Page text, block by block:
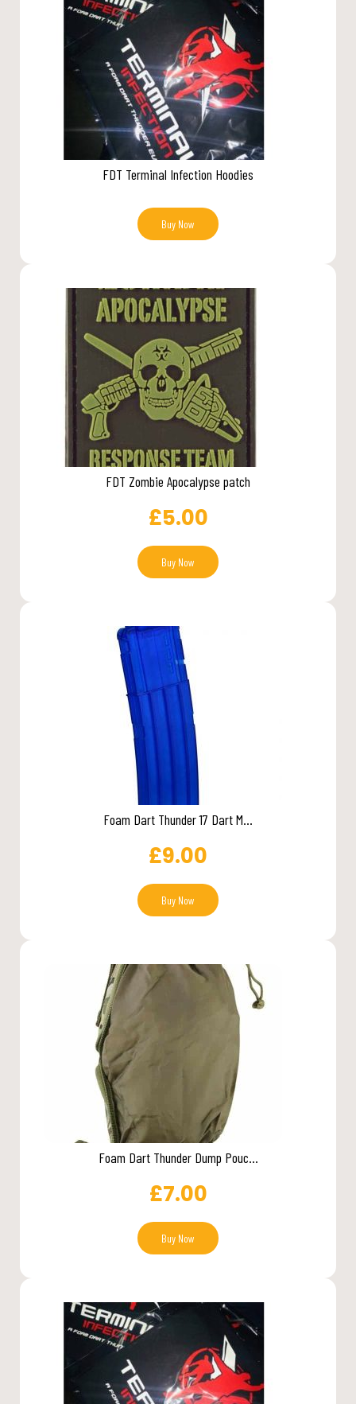
FDT Terminal Infection Hoodies
Buy Now
FDT Zombie Apocalypse patch
£5.00
Buy Now
Foam Dart Thunder 17 Dart M...
£9.00
Buy Now
Foam Dart Thunder Dump Pouc...
£7.00
Buy Now